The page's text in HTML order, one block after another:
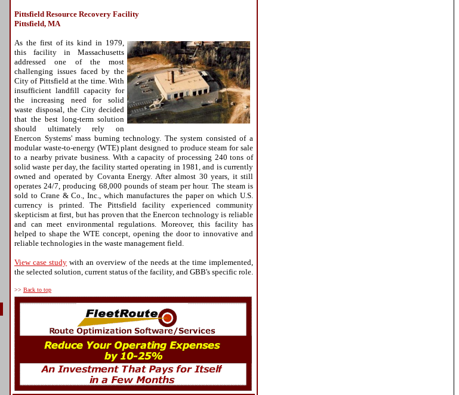
Pittsfield Resource Recovery Facility
Pittsfield, MA
As the first of its kind in 1979,
this facility in Massachusetts
addressed one of the most
challenging issues faced by the
City of Pittsfield at the time. With
insufficient landfill capacity for
the increasing need for solid
waste disposal, the City decided
that the best long-term solution
should ultimately rely on
Enercon Systems' mass burning technology. The system consisted of a
modular waste-to-energy (WTE) plant designed to produce steam for sale
to a nearby private business. With a capacity of processing 240 tons of
solid waste per day, the facility started operating in 1981, and is currently
owned and operated by Covanta Energy. After almost 30 years, it still
operates 24/7, producing 68,000 pounds of steam per hour. The steam is
sold to Crane & Co., Inc., which manufactures the paper on which U.S.
currency is printed. The Pittsfield facility experienced community
skepticism at first, but has proven that the Enercon technology is reliable
and can meet environmental regulations. Moreover, this facility has
helped to shape the WTE concept, opening the door to innovative and
reliable technologies in the waste management field.
View case study with an overview of the needs at the time implemented,
the selected solution, current status of the facility, and GBB's specific role.
>> Back to top